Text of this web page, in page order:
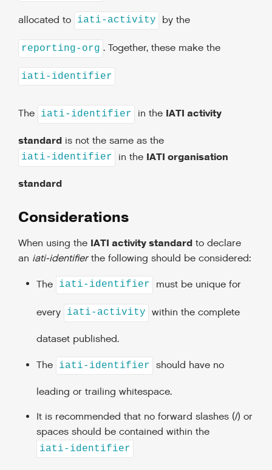
allocated to iati-activity by the
reporting-org . Together, these make the
iati-identifier
The iati-identifier in the IATI activity
standard is not the same as the
iati-identifier in the IATI organisation
standard
Considerations
When using the IATI activity standard to declare
an iati-identifierthe following should be considered:
The iati-identifier must be unique for
every iati-activity within the complete
dataset published.
The iati-identifier should have no
leading or trailing whitespace.
It is recommended that no forward slashes (/) or
spaces should be contained within the
iati-identifier